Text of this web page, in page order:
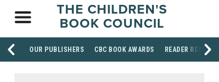
THE CHILDREN'S
BOOK COUNCIL
OUR PUBLISHERS CBC BOOK AWARDS READER